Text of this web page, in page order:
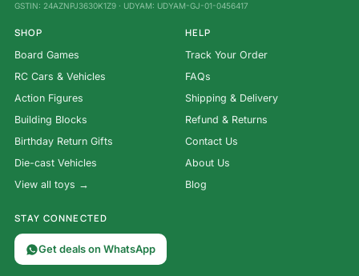
GSTIN: 24AZNPJ3630K1Z9 · UDYAM: UDYAM-GJ-01-0456417
SHOP
Board Games
RC Cars & Vehicles
Action Figures
Building Blocks
Birthday Return Gifts
Die-cast Vehicles
View all toys →
HELP
Track Your Order
FAQs
Shipping & Delivery
Refund & Returns
Contact Us
About Us
Blog
STAY CONNECTED
Get deals on WhatsApp